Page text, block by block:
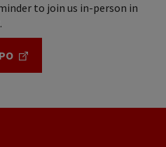
to join us in-person in